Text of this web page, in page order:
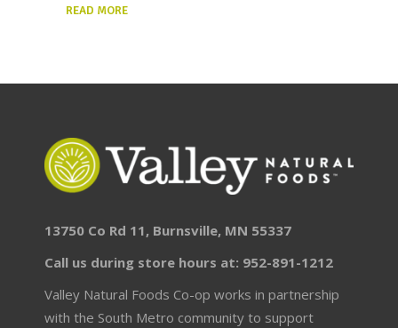
READ MORE
13750 Co Rd 11, Burnsville, MN 55337
Call us during store hours at: 952-891-1212
Valley Natural Foods Co-op works in partnership
with the South Metro community to support